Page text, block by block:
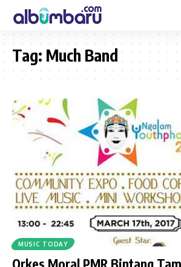
Tag: Much Band
MUSIC TODAY
Orkes Moral PMR Bintang